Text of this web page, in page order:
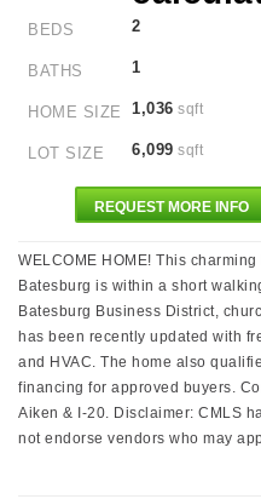
BEDS 2
BATHS 1
HOME SIZE 1,036 sqft
LOT SIZE 6,099 sqft
REQUEST MORE INFO
WELCOME HOME! This
Batesburg is within a short
Batesburg Business District,
has been recently updated with
and HVAC. The home also
financing for approved buyers.
Aiken & I-20. Disclaimer: CMLS
not endorse vendors who may